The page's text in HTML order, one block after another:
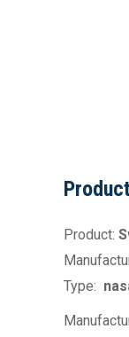
Product:
Type: